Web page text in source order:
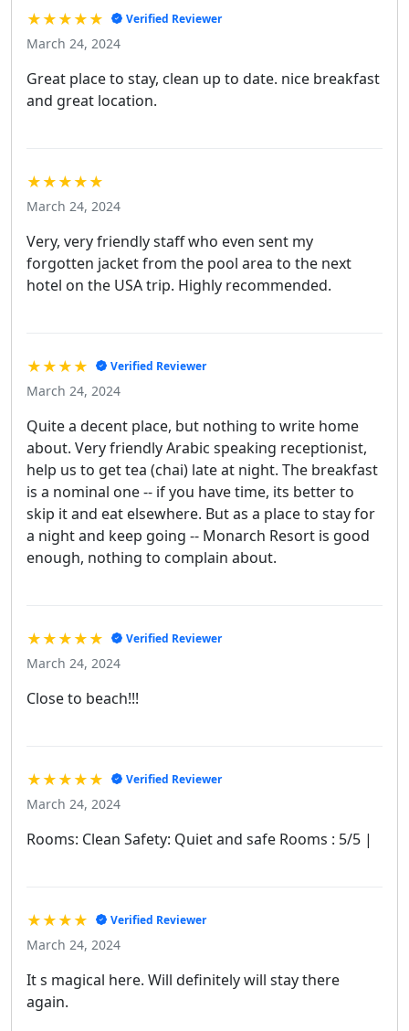
★★★★★ Verified Reviewer
March 24, 2024
Great place to stay, clean up to date. nice breakfast
and great location.
★★★★★
March 24, 2024
Very, very friendly staff who even sent my
forgotten jacket from the pool area to the next
hotel on the USA trip. Highly recommended.
★★★★ Verified Reviewer
March 24, 2024
Quite a decent place, but nothing to write home
about. Very friendly Arabic speaking receptionist,
help us to get tea (chai) late at night. The breakfast
is a nominal one -- if you have time, its better to
skip it and eat elsewhere. But as a place to stay for
a night and keep going -- Monarch Resort is good
enough, nothing to complain about.
★★★★★ Verified Reviewer
March 24, 2024
Close to beach!!!
★★★★★ Verified Reviewer
March 24, 2024
Rooms: Clean Safety: Quiet and safe Rooms : 5/5 |
★★★★ Verified Reviewer
March 24, 2024
It s magical here. Will definitely will stay there
again.